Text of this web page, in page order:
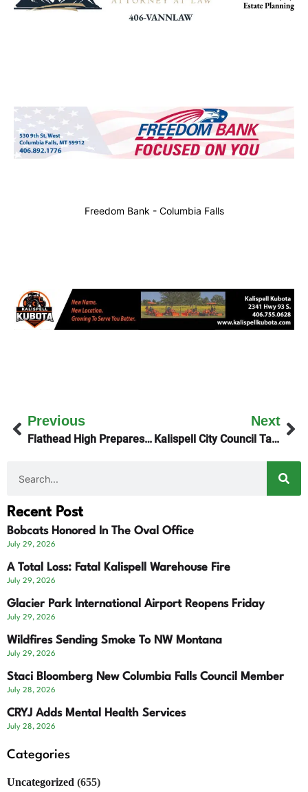
Freedom Bank - Columbia Falls
Previous
Flathead High Prepares to Host Archie Roe Invitational Track Meet
Next
Kalispell City Council Tackles Big Agenda Monday Night
Recent Post
Bobcats Honored In The Oval Office
July 29, 2026
A Total Loss: Fatal Kalispell Warehouse Fire
July 29, 2026
Glacier Park International Airport Reopens Friday
July 29, 2026
Wildfires Sending Smoke To NW Montana
July 29, 2026
Staci Bloomberg New Columbia Falls Council Member
July 28, 2026
CRYJ Adds Mental Health Services
July 28, 2026
Categories
Uncategorized (655)